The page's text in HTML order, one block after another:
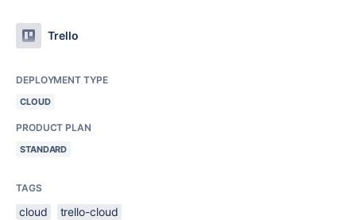
Trello
DEPLOYMENT TYPE
CLOUD
PRODUCT PLAN
STANDARD
TAGS
cloud trello-cloud